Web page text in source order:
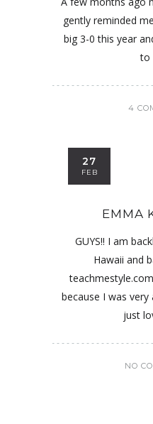
gently reminded
big 3-0 this year
to
4
27
FEB
EMMA
GUYS!! I am
Hawaii and
because I was
just
NO